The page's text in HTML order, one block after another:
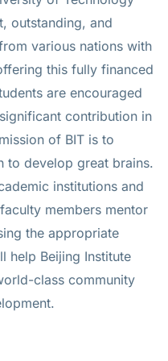
outstanding, and
various nations with
this fully financed
are encouraged
contribution in
of BIT is to
to develop great brains.
institutions and
members mentor
the appropriate
help Beijing Institute
class community